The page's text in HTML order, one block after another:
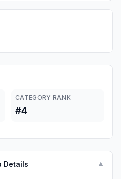
CATEGORY RANK
#4
Details ▼